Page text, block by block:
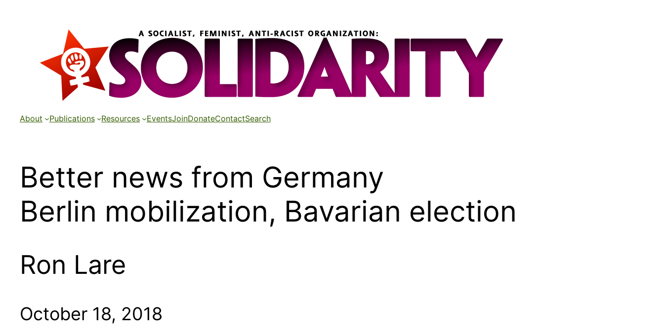
About Publications Resources EventsJoinDonateContactSearch
Better news from Germany
Berlin mobilization, Bavarian election
Ron Lare
October 18, 2018